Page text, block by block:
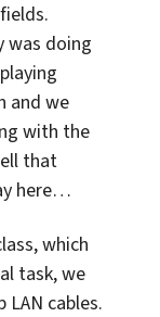
was doing
and we
with the
that
here…
which
task, we
cables.